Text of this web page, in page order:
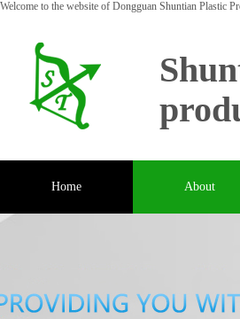
Welcome to the website of Dongguan Shuntian Plastic
Home About